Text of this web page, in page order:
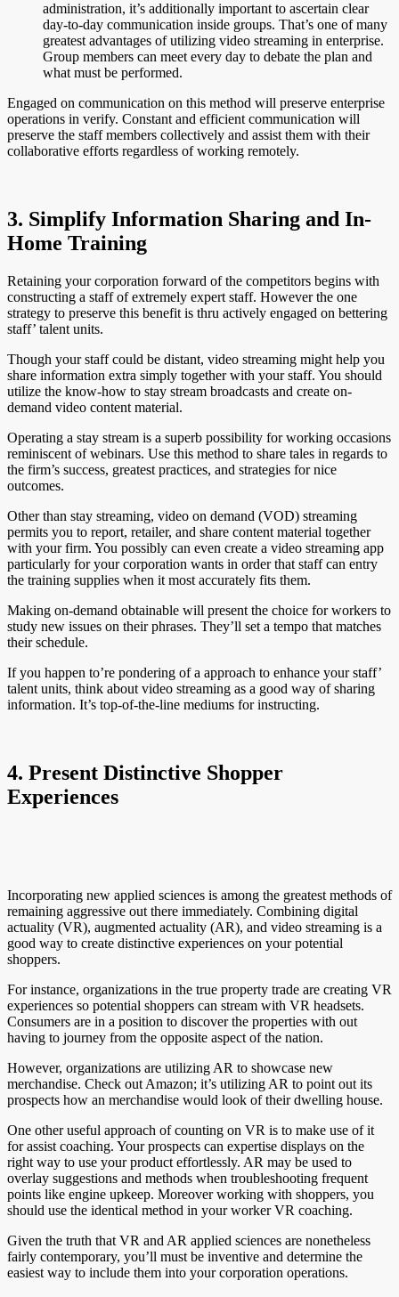
administration, it’s additionally important to ascertain clear
day-to-day communication inside groups. That’s one of many
greatest advantages of utilizing video streaming in enterprise.
Group members can meet every day to debate the plan and
what must be performed.
Engaged on communication on this method will preserve enterprise
operations in verify. Constant and efficient communication will
preserve the staff members collectively and assist them with their
collaborative efforts regardless of working remotely.
3. Simplify Information Sharing and In-
Home Training
Retaining your corporation forward of the competitors begins with
constructing a staff of extremely expert staff. However the one
strategy to preserve this benefit is thru actively engaged on bettering
staff’ talent units.
Though your staff could be distant, video streaming might help you
share information extra simply together with your staff. You should
utilize the know-how to stay stream broadcasts and create on-
demand video content material.
Operating a stay stream is a superb possibility for working occasions
reminiscent of webinars. Use this method to share tales in regards to
the firm’s success, greatest practices, and strategies for nice
outcomes.
Other than stay streaming, video on demand (VOD) streaming
permits you to report, retailer, and share content material together
with your firm. You possibly can even create a video streaming app
particularly for your corporation wants in order that staff can entry
the training supplies when it most accurately fits them.
Making on-demand obtainable will present the choice for workers to
study new issues on their phrases. They’ll set a tempo that matches
their schedule.
If you happen to’re pondering of a approach to enhance your staff’
talent units, think about video streaming as a good way of sharing
information. It’s top-of-the-line mediums for instructing.
4. Present Distinctive Shopper
Experiences
Incorporating new applied sciences is among the greatest methods of
remaining aggressive out there immediately. Combining digital
actuality (VR), augmented actuality (AR), and video streaming is a
good way to create distinctive experiences on your potential
shoppers.
For instance, organizations in the true property trade are creating VR
experiences so potential shoppers can stream with VR headsets.
Consumers are in a position to discover the properties with out
having to journey from the opposite aspect of the nation.
However, organizations are utilizing AR to showcase new
merchandise. Check out Amazon; it’s utilizing AR to point out its
prospects how an merchandise would look of their dwelling house.
One other useful approach of counting on VR is to make use of it
for assist coaching. Your prospects can expertise displays on the
right way to use your product effortlessly. AR may be used to
overlay suggestions and methods when troubleshooting frequent
points like engine upkeep. Moreover working with shoppers, you
should use the identical method in your worker VR coaching.
Given the truth that VR and AR applied sciences are nonetheless
fairly contemporary, you’ll must be inventive and determine the
easiest way to include them into your corporation operations.